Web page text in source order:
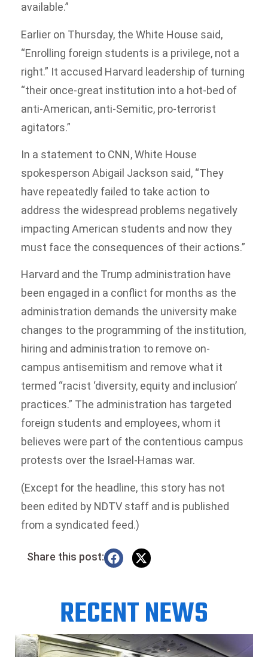
available.”
Earlier on Thursday, the White House said,
“Enrolling foreign students is a privilege, not a
right.” It accused Harvard leadership of turning
“their once-great institution into a hot-bed of
anti-American, anti-Semitic, pro-terrorist
agitators.”
In a statement to CNN, White House
spokesperson Abigail Jackson said, “They
have repeatedly failed to take action to
address the widespread problems negatively
impacting American students and now they
must face the consequences of their actions.”
Harvard and the Trump administration have
been engaged in a conflict for months as the
administration demands the university make
changes to the programming of the institution,
hiring and administration to remove on-
campus antisemitism and remove what it
termed “racist ‘diversity, equity and inclusion’
practices.” The administration has targeted
foreign students and employees, whom it
believes were part of the contentious campus
protests over the Israel-Hamas war.
(Except for the headline, this story has not
been edited by NDTV staff and is published
from a syndicated feed.)
Share this post:
RECENT NEWS